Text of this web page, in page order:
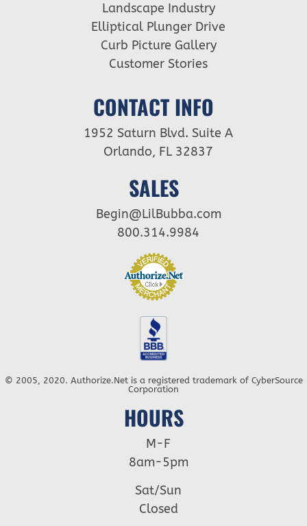
Landscape Industry
Elliptical Plunger Drive
Curb Picture Gallery
Customer Stories
CONTACT INFO
1952 Saturn Blvd. Suite A
Orlando, FL 32837
SALES
Begin@LilBubba.com
800.314.9984
© 2005, 2020. Authorize.Net is a registered trademark of CyberSource
Corporation
HOURS
M-F
8am-5pm
Sat/Sun
Closed